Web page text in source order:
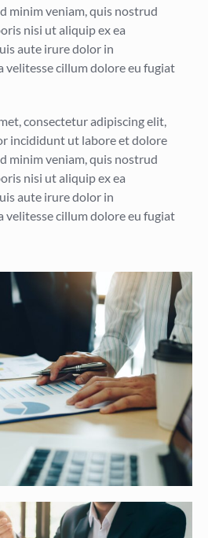
minim veniam, quis nostrud
nisi ut aliquip ex ea
aute irure dolor in
cillum dolore eu fugiat
consectetur adipiscing elit,
incididunt ut labore et dolore
minim veniam, quis nostrud
nisi ut aliquip ex ea
aute irure dolor in
cillum dolore eu fugiat